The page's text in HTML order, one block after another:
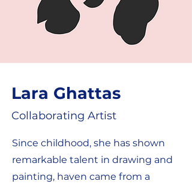
Lara Ghattas
Collaborating Artist
Since childhood, she has shown
remarkable talent in drawing and
painting, haven came from a